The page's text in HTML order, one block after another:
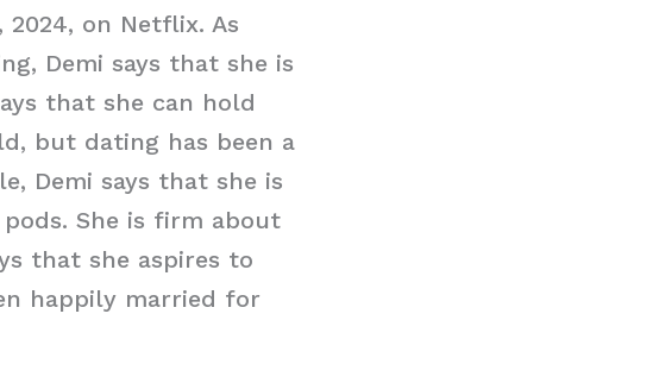
2024, on Netflix. As
Demi says that she is
that she can hold
but dating has been a
Demi says that she is
She is firm about
that she aspires to
happily married for